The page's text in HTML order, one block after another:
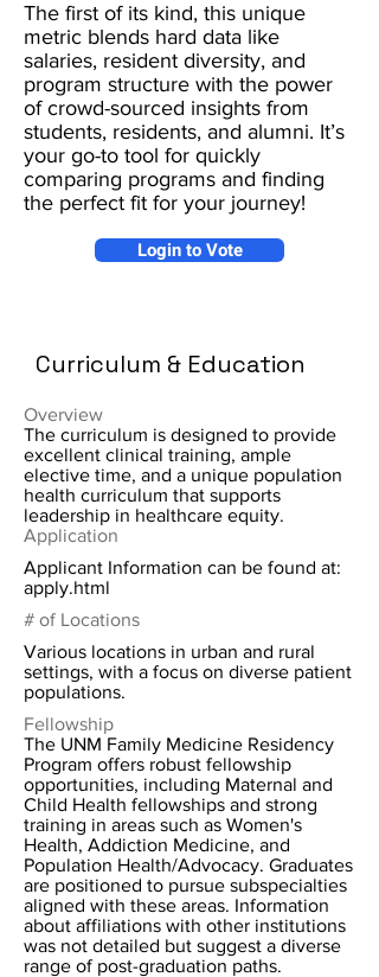
The first of its kind, this unique
metric blends hard data like
salaries, resident diversity, and
program structure with the power
of crowd-sourced insights from
students, residents, and alumni. It’s
your go-to tool for quickly
comparing programs and finding
the perfect fit for your journey!
Login to Vote
Curriculum & Education
Overview
The curriculum is designed to provide
excellent clinical training, ample
elective time, and a unique population
health curriculum that supports
leadership in healthcare equity.
Application
Applicant Information can be found at:
apply.html
# of Locations
Various locations in urban and rural
settings, with a focus on diverse patient
populations.
Fellowship
The UNM Family Medicine Residency
Program offers robust fellowship
opportunities, including Maternal and
Child Health fellowships and strong
training in areas such as Women's
Health, Addiction Medicine, and
Population Health/Advocacy. Graduates
are positioned to pursue subspecialties
aligned with these areas. Information
about affiliations with other institutions
was not detailed but suggest a diverse
range of post-graduation paths.